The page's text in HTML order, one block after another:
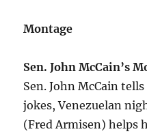
Montage
Sen. John McCain’s
Sen. John McCain
jokes, Venezuelan
(Fred Armisen) helps